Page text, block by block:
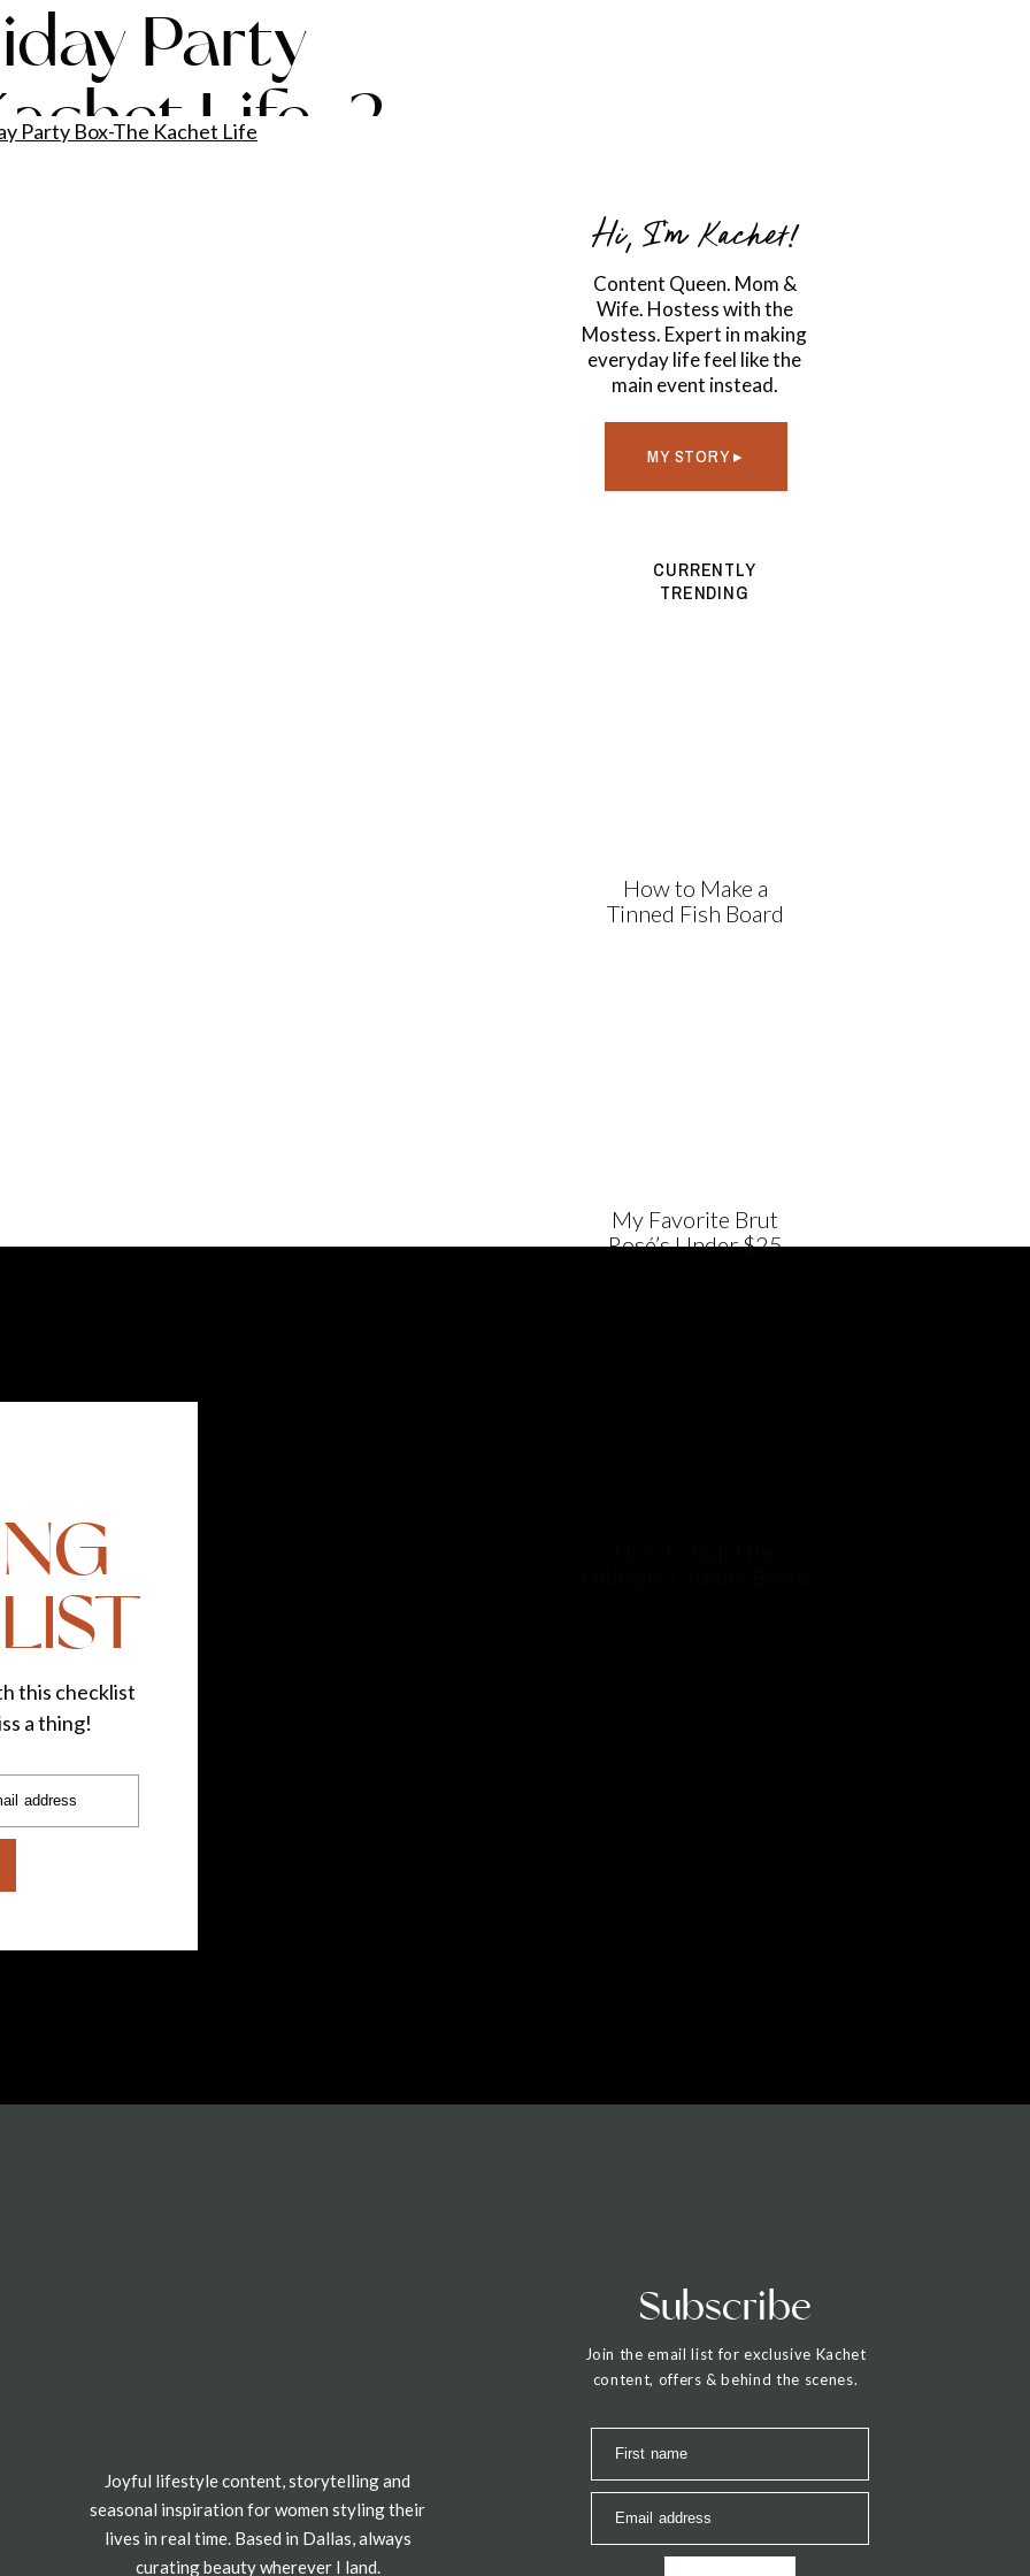
Hi, I'm Kachet!
Content Queen. Mom &
Wife. Hostess with the
Mostess. Expert in making
everyday life feel like the
main event instead.
CURRENTLY
TRENDING
How to Make a
Tinned Fish Board
My Favorite Brut
Rosé’s Under $25
MY STORY ▸
Party
Life-2
address
this checklist
a thing!
Joyful lifestyle content, storytelling and
seasonal inspiration for women styling their
lives in real time. Based in Dallas, always
curating beauty wherever I land.
First name
Email address
Subscribe
Join the email list for exclusive Kachet
content, offers & behind the scenes.